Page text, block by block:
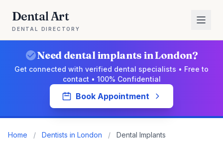
Dental Art
DENTAL DIRECTORY
Need dental implants in London?
Get connected with verified dental specialists • Free to
contact • 100% Confidential
Book Appointment
Home / Dentists in London / Dental Implants